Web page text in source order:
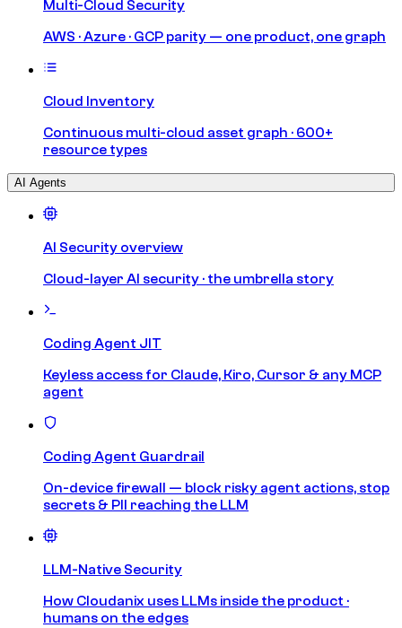
Multi-Cloud Security
AWS · Azure · GCP parity — one product, one graph
Cloud Inventory
Continuous multi-cloud asset graph · 600+
resource types
AI Agents
AI Security overview
Cloud-layer AI security · the umbrella story
Coding Agent JIT
Keyless access for Claude, Kiro, Cursor & any MCP
agent
Coding Agent Guardrail
On-device firewall — block risky agent actions, stop
secrets & PII reaching the LLM
LLM-Native Security
How Cloudanix uses LLMs inside the product ·
humans on the edges